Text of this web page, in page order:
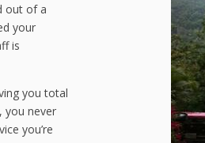
out of a
your
is
you total
you never
you’re